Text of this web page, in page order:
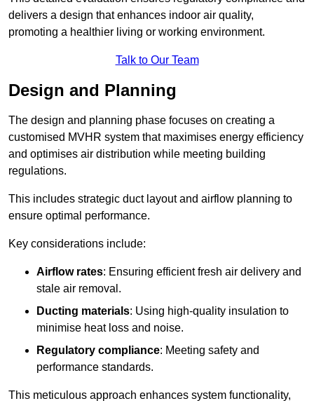
delivers a design that enhances indoor air quality,
promoting a healthier living or working environment.
Talk to Our Team
Design and Planning
The design and planning phase focuses on creating a
customised MVHR system that maximises energy efficiency
and optimises air distribution while meeting building
regulations.
This includes strategic duct layout and airflow planning to
ensure optimal performance.
Key considerations include:
Airflow rates: Ensuring efficient fresh air delivery and
stale air removal.
Ducting materials: Using high-quality insulation to
minimise heat loss and noise.
Regulatory compliance: Meeting safety and
performance standards.
This meticulous approach enhances system functionality,